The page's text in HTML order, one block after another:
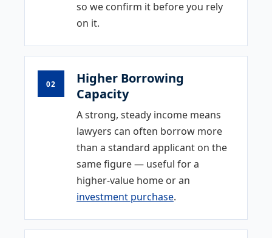
so we confirm it before you rely
on it.
02
Higher Borrowing
Capacity
A strong, steady income means
lawyers can often borrow more
than a standard applicant on the
same figure — useful for a
higher-value home or an
investment purchase.